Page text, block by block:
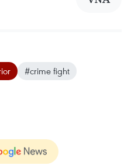
#crime fight